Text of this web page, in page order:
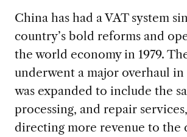
China has had a VAT system
country’s bold reforms and
the world economy in 1979.
underwent a major overhaul in
was expanded to include the
processing, and repair
directing more revenue to the